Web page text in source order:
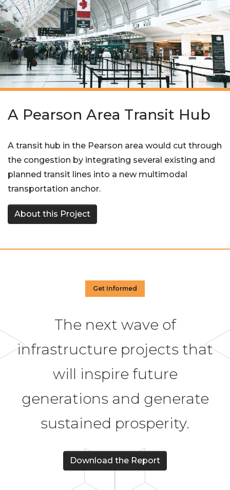
A Pearson Area Transit Hub
A transit hub in the Pearson area would cut through
the congestion by integrating several existing and
planned transit lines into a new multimodal
transportation anchor.
About this Project
Get Informed
The next wave of
infrastructure projects that
will inspire future
generations and generate
sustained prosperity.
Download the Report